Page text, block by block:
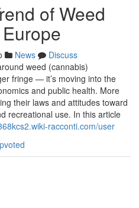
of Weed
News
Discuss
weed (cannabis)
fringe — it’s moving into the
and public health. More
their laws and attitudes toward
recreational use. In this article
racconti.com/user